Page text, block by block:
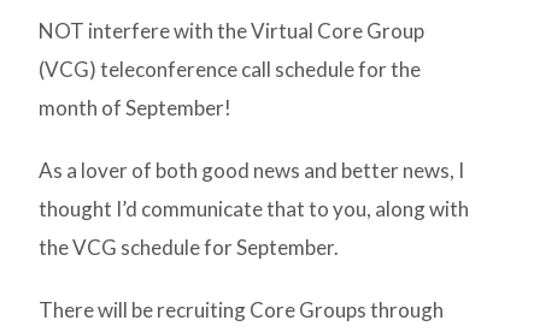
NOT interfere with the Virtual Core Group
(VCG) teleconference call schedule for the
month of September!
As a lover of both good news and better news, I
thought I’d communicate that to you, along with
the VCG schedule for September.
There will be recruiting Core Groups through